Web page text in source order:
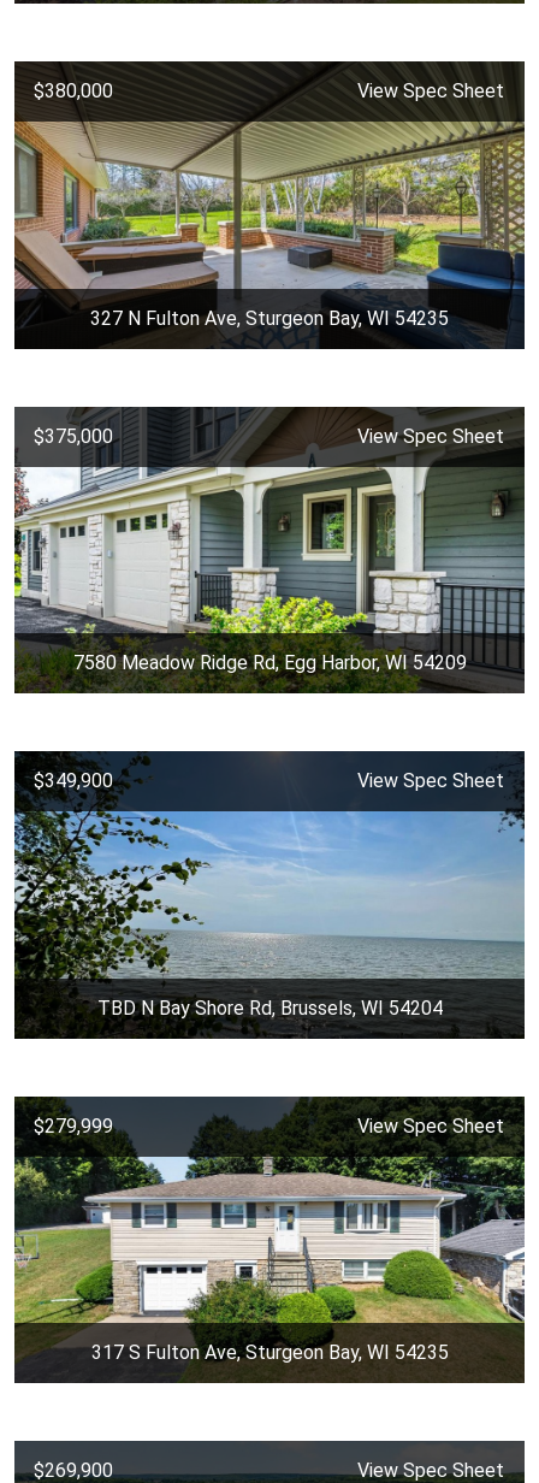
$380,000 View Spec Sheet
327 N Fulton Ave, Sturgeon Bay, WI 54235
$375,000 View Spec Sheet
7580 Meadow Ridge Rd, Egg Harbor, WI 54209
$349,900 View Spec Sheet
TBD N Bay Shore Rd, Brussels, WI 54204
$279,999 View Spec Sheet
317 S Fulton Ave, Sturgeon Bay, WI 54235
$269,900 View Spec Sheet